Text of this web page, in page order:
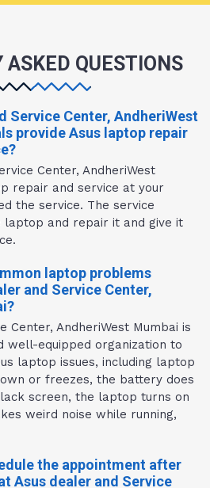
ASKED QUESTIONS
Service Center, AndheriWest
provide Asus laptop repair
Center, AndheriWest
repair and service at your
the service. The service
and repair it and give it
laptop problems
and Service Center,
Center, AndheriWest Mumbai is
well-equipped organization to
laptop issues, including laptop
or freezes, the battery does
screen, the laptop turns on
weird noise while running,
the appointment after
Asus dealer and Service